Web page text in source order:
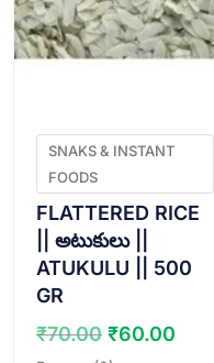
SNAKS & INSTANT
FOODS
FLATTERED RICE
|| అటుకులు ||
ATUKULU || 500
GR
₹70.00 Original
₹60.00